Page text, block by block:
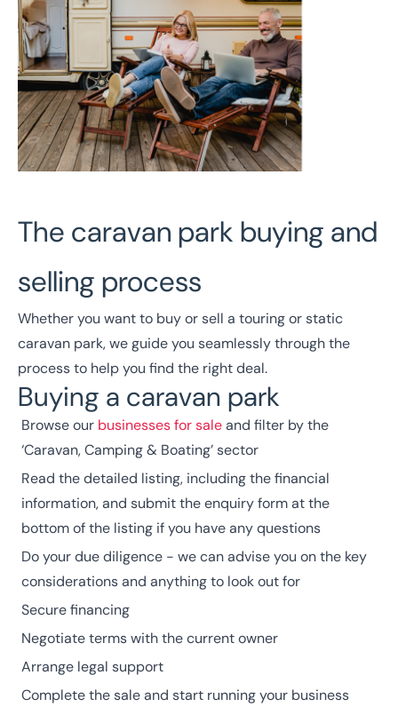
The caravan park buying and
selling process
Whether you want to buy or sell a touring or static
caravan park, we guide you seamlessly through the
process to help you find the right deal.
Buying a caravan park
Browse our businesses for saleand filter by the
‘Caravan, Camping & Boating’ sector
Read the detailed listing, including the financial
information, and submit the enquiry form at the
bottom of the listing if you have any questions
Do your due diligence - we can advise you on the key
considerations and anything to look out for
Secure financing
Negotiate terms with the current owner
Arrange legal support
Complete the sale and start running your business